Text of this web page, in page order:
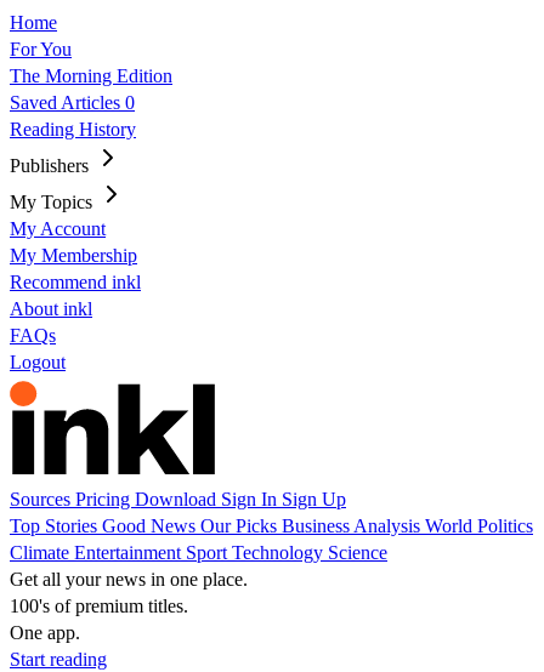
Home
For You
The Morning Edition
Saved Articles 0
Reading History
Publishers
My Topics
My Account
My Membership
Recommend inkl
About inkl
FAQs
Logout
Sources Pricing Download Sign In Sign Up
Top Stories Good News Our Picks Business Analysis World Politics
Climate Entertainment Sport Technology Science
Get all your news in one place.
100's of premium titles.
One app.
Start reading